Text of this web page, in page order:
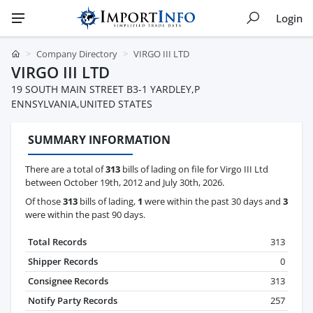
Login
Company Directory VIRGO III LTD
VIRGO III LTD
19 SOUTH MAIN STREET B3-1 YARDLEY,P
ENNSYLVANIA,UNITED STATES
SUMMARY INFORMATION
There are a total of313 bills of lading on file for Virgo III Ltd
between October 19th, 2012 and July 30th, 2026.
Of those313 bills of lading, 1 were within the past 30 days and 3
were within the past 90 days.
Total Records
313
Shipper Records
0
Consignee Records
313
Notify Party Records
257